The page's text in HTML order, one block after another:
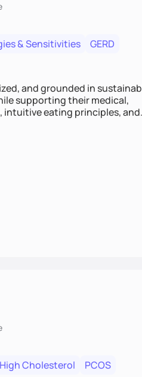
& Sensitivities
GERD
and grounded in
supporting their medical,
intuitive eating principles, and
- helping clients feel
High Cholesterol
PCOS